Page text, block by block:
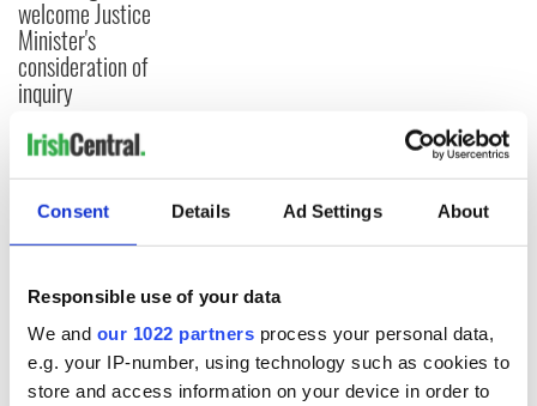
Consent Details Ad Settings About
Responsible use of your data
We and our 1022 partners process your personal data,
e.g. your IP-number, using technology such as cookies to
store and access information on your device in order to
welcome Justice
Minister's
consideration of
inquiry
COMMENTS